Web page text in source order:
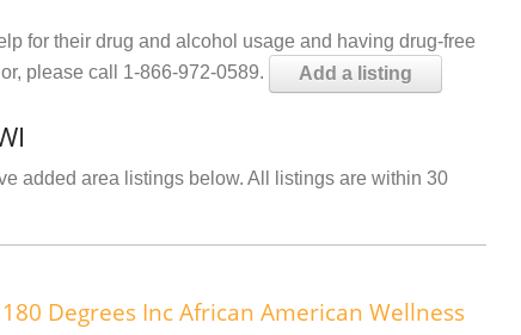
for their drug and alcohol usage and having drug-free
please call 1-866-972-0589.
Add a listing
added area listings below. All listings are within 30
180 Degrees Inc African American Wellness